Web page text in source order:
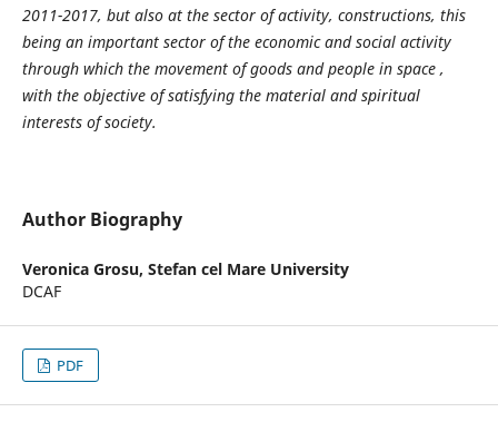
2011-2017, but also at the sector of activity, constructions, this
being an important sector of the economic and social activity
through which the movement of goods and people in space ,
with the objective of satisfying the material and spiritual
interests of society.
Author Biography
Veronica Grosu, Stefan cel Mare University
DCAF
PDF